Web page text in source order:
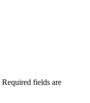
Required fields are